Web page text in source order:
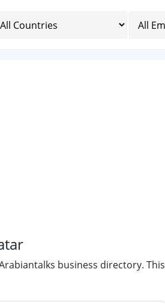
business directory. This